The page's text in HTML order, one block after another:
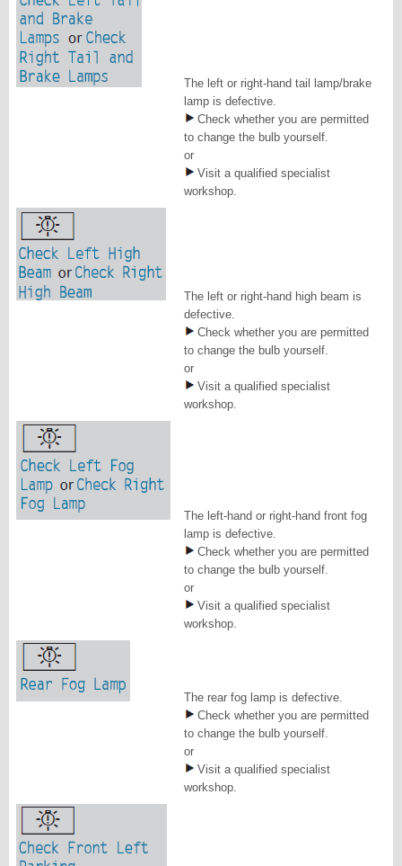
The left or right-hand tail lamp/brake
lamp is defective.
Check whether you are permitted
to change the bulb yourself.
or
Visit a qualified specialist
workshop.
The left or right-hand high beam is
defective.
Check whether you are permitted
to change the bulb yourself.
or
Visit a qualified specialist
workshop.
The left-hand or right-hand front fog
lamp is defective.
Check whether you are permitted
to change the bulb yourself.
or
Visit a qualified specialist
workshop.
The rear fog lamp is defective.
Check whether you are permitted
to change the bulb yourself.
or
Visit a qualified specialist
workshop.